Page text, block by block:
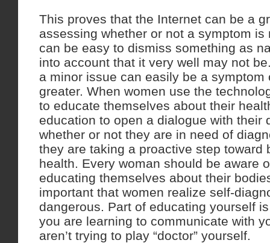
This proves that the Internet can be a
assessing whether or not a symptom
can be easy to dismiss something as
into account that it very well may not
a minor issue can easily be a symptom
greater. When women use the
to educate themselves about their
education to open a dialogue with their
whether or not they are in need of
they are taking a proactive step toward
health. Every woman should be aware
educating themselves about their
important that women realize self-
dangerous. Part of educating yourself
you are learning to communicate with
aren’t trying to play “doctor” yourself.